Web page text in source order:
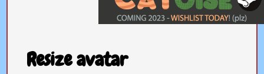
Resize avatar